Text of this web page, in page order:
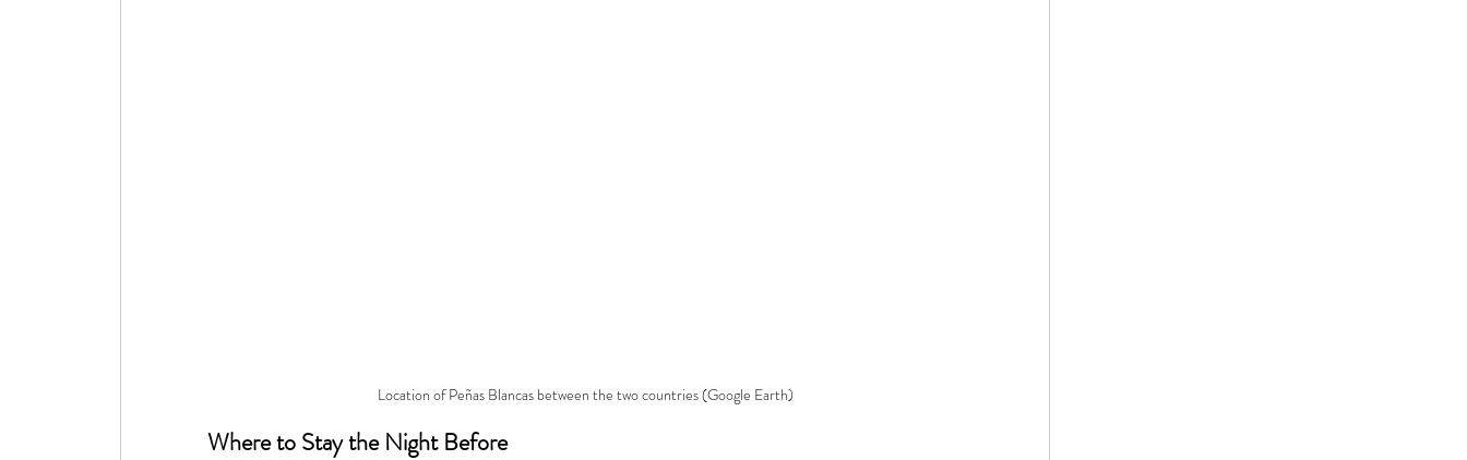
Location of Peñas Blancas between the two countries (Google Earth)
Where to Stay the Night Before